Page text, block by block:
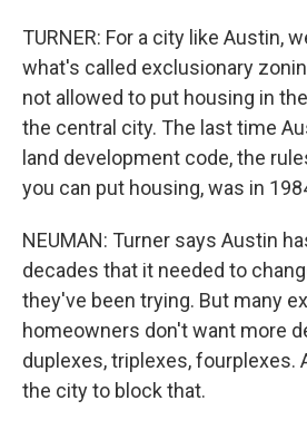
TURNER: For a city like Austin,
what's called exclusionary
not allowed to put housing in
the central city. The last time
land development code, the
you can put housing, was in
NEUMAN: Turner says Austin
decades that it needed to
they've been trying. But many
homeowners don't want more
duplexes, triplexes, fourplexes.
the city to block that.